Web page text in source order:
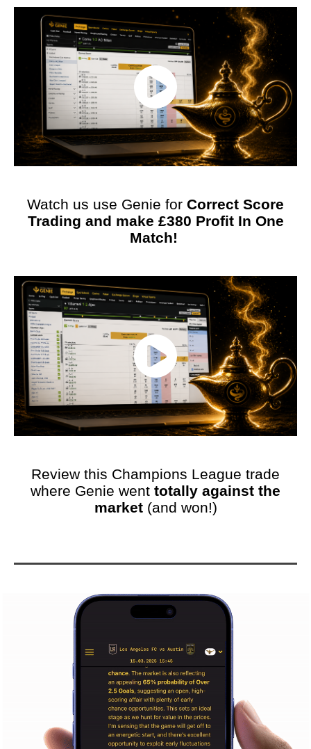
Watch us use Genie for Correct Score
Trading and make £380 Profit In One
Match!
Review this Champions League trade
where Genie went totally against the
market(and won!)